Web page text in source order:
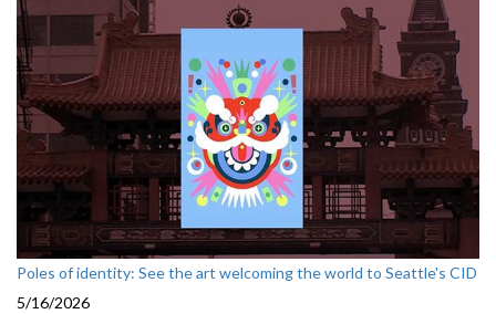
Poles of identity: See the art welcoming the world to Seattle's CID
5/16/2026